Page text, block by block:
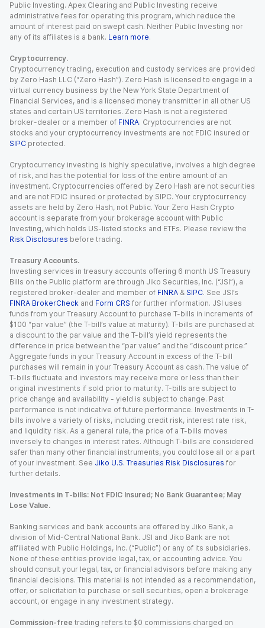
Public Investing. Apex Clearing and Public Investing receive
administrative fees for operating this program, which reduce the
amount of interest paid on swept cash. Neither Public Investing nor
any of its affiliates is a bank. Learn more.
Cryptocurrency.
Cryptocurrency trading, execution and custody services are provided
by Zero Hash LLC (“Zero Hash”). Zero Hash is licensed to engage in a
virtual currency business by the New York State Department of
Financial Services, and is a licensed money transmitter in all other US
states and certain US territories. Zero Hash is not a registered
broker-dealer or a member of FINRA. Cryptocurrencies are not
stocks and your cryptocurrency investments are not FDIC insured or
SIPC protected.
Cryptocurrency investing is highly speculative, involves a high degree
of risk, and has the potential for loss of the entire amount of an
investment. Cryptocurrencies offered by Zero Hash are not securities
and are not FDIC insured or protected by SIPC. Your cryptocurrency
assets are held by Zero Hash, not Public. Your Zero Hash Crypto
account is separate from your brokerage account with Public
Investing, which holds US-listed stocks and ETFs. Please review the
Risk Disclosures before trading.
Treasury Accounts.
Investing services in treasury accounts offering 6 month US Treasury
Bills on the Public platform are through Jiko Securities, Inc. (“JSI”), a
registered broker-dealer and member of FINRA & SIPC. See JSI’s
FINRA BrokerCheck and Form CRS for further information. JSI uses
funds from your Treasury Account to purchase T-bills in increments of
$100 “par value” (the T-bill’s value at maturity). T-bills are purchased at
a discount to the par value and the T-bill’s yield represents the
difference in price between the “par value” and the “discount price.”
Aggregate funds in your Treasury Account in excess of the T-bill
purchases will remain in your Treasury Account as cash. The value of
T-bills fluctuate and investors may receive more or less than their
original investments if sold prior to maturity. T-bills are subject to
price change and availability - yield is subject to change. Past
performance is not indicative of future performance. Investments in T-
bills involve a variety of risks, including credit risk, interest rate risk,
and liquidity risk. As a general rule, the price of a T-bills moves
inversely to changes in interest rates. Although T-bills are considered
safer than many other financial instruments, you could lose all or a part
of your investment. See Jiko U.S. Treasuries Risk Disclosures for
further details.
Investments in T-bills: Not FDIC Insured; No Bank Guarantee; May
Lose Value.
Banking services and bank accounts are offered by Jiko Bank, a
division of Mid-Central National Bank. JSI and Jiko Bank are not
affiliated with Public Holdings, Inc. (“Public”) or any of its subsidiaries.
None of these entities provide legal, tax, or accounting advice. You
should consult your legal, tax, or financial advisors before making any
financial decisions. This material is not intended as a recommendation,
offer, or solicitation to purchase or sell securities, open a brokerage
account, or engage in any investment strategy.
Commission-free trading refers to $0 commissions charged on